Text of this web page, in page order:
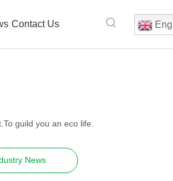
Contact Us
guild you an eco life.
News